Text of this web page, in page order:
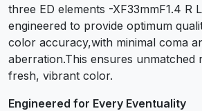
three ED elements -XF33mmF1.4 R
engineered to provide optimum
color accuracy,with minimal coma
aberration.This ensures unmatched
fresh, vibrant color.
Engineered for Every Eventuality